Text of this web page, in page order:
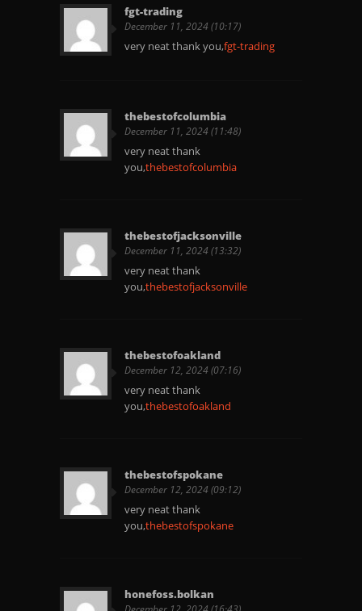
fgt-trading
December 11, 2024 (10:17)
very neat thank you,fgt-trading
thebestofcolumbia
December 11, 2024 (11:48)
very neat thank
you,thebestofcolumbia
thebestofjacksonville
December 11, 2024 (13:32)
very neat thank
you,thebestofjacksonville
thebestofoakland
December 12, 2024 (07:16)
very neat thank
you,thebestofoakland
thebestofspokane
December 12, 2024 (09:12)
very neat thank
you,thebestofspokane
honefoss.bolkan